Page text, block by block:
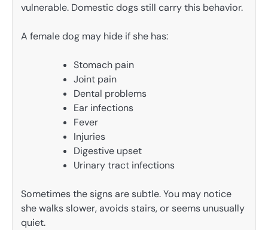
vulnerable. Domestic dogs still carry this behavior.
A female dog may hide if she has:
Stomach pain
Joint pain
Dental problems
Ear infections
Fever
Injuries
Digestive upset
Urinary tract infections
Sometimes the signs are subtle. You may notice
she walks slower, avoids stairs, or seems unusually
quiet.